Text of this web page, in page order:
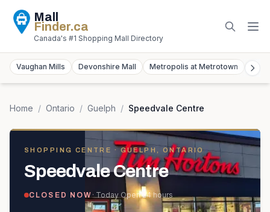
Mall
Finder.ca
Canada's #1 Shopping Mall Directory
Vaughan Mills Devonshire Mall Metropolis at Metrotown
Home / Ontario / Guelph / Speedvale Centre
SHOPPING CENTRE · GUELPH, ONTARIO
Speedvale Centre
CLOSED NOW· TodayOpen 24 hours